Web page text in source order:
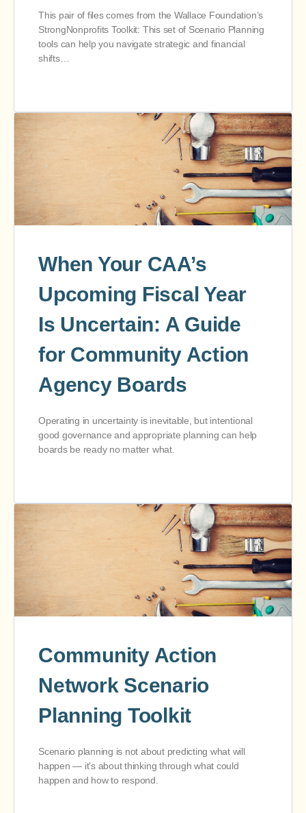
This pair of files comes from the Wallace Foundation’s
StrongNonprofits Toolkit: This set of Scenario Planning
tools can help you navigate strategic and financial
shifts…
When Your CAA’s
Upcoming Fiscal Year
Is Uncertain: A Guide
for Community Action
Agency Boards
Operating in uncertainty is inevitable, but intentional
good governance and appropriate planning can help
boards be ready no matter what.
Community Action
Network Scenario
Planning Toolkit
Scenario planning is not about predicting what will
happen — it’s about thinking through what could
happen and how to respond.